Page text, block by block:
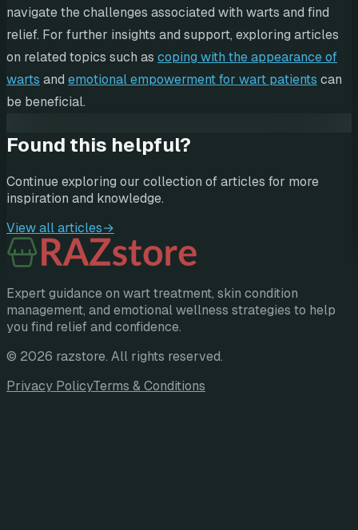
navigate the challenges associated with warts and find
relief. For further insights and support, exploring articles
on related topics such as coping with the appearance of
warts and emotional empowerment for wart patients can
be beneficial.
Found this helpful?
Continue exploring our collection of articles for more
inspiration and knowledge.
View all articles→
Expert guidance on wart treatment, skin condition
management, and emotional wellness strategies to help
you find relief and confidence.
© 2026 razstore. All rights reserved.
Privacy PolicyTerms & Conditions